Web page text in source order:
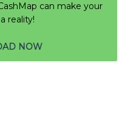
can make your
reality!
NOW